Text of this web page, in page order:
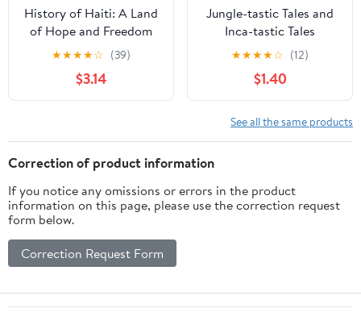
History of Haiti: A Land
of Hope and Freedom
★★★★☆ (39)
$3.14
Jungle-tastic Tales and
Inca-tastic Tales
★★★★☆ (12)
$1.40
See all the same products
Correction of product information
If you notice any omissions or errors in the product
information on this page, please use the correction request
form below.
Correction Request Form